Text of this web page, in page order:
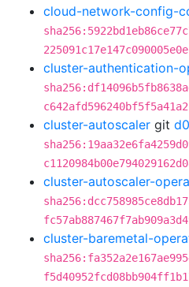
cloud-network-config-
cluster-authentication-
cluster-autoscaler git
cluster-autoscaler-
cluster-baremetal-